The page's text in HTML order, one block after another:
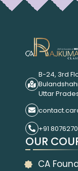
B-24, 3rd
Uttar
+91
OUR
CA